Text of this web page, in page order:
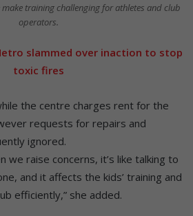
training challenging for athletes and club
operators.
slammed over inaction to stop
toxic fires
the centre charges rent for the
requests for repairs and
ignored.
we raise concerns, it’s like talking to
and it affects the kids’ training and
efficiently,” she added.